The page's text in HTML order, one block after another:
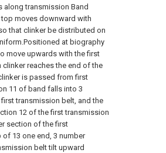
along transmission Band
moves downward with
that clinker be distributed on
at biography
move upwards with the first
reaches the end of the
is passed from first
11 of band falls into 3
transmission belt, and the
12 of the first transmission
section of the first
13 one end, 3 number
belt tilt upward